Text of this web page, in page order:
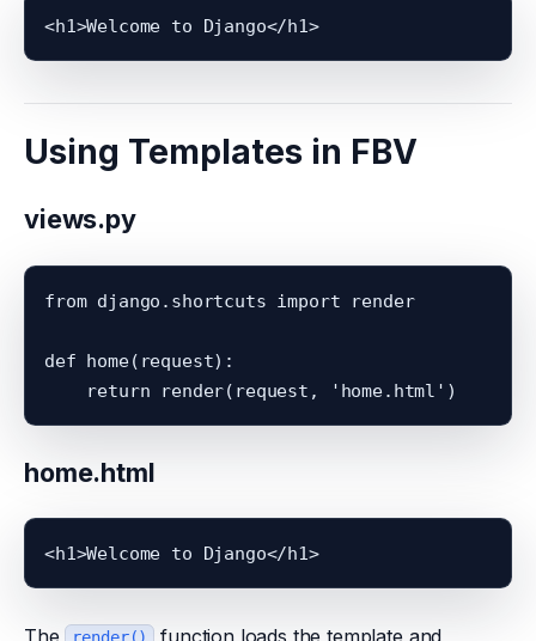
<h1>Welcome to Django</h1>
Using Templates in FBV
views.py
from django.shortcuts import render
def home(request):
home.html
<h1>Welcome to Django</h1>
The
function loads the template and